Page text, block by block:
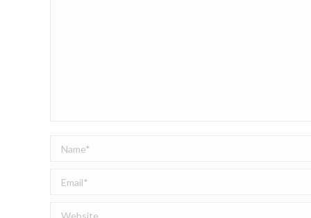
Name *
Email *
Website